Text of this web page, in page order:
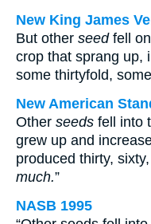
New King James
But other seedfell
crop that sprang up,
some thirtyfold,
New American
Other seeds fell into
grew up and
produced thirty,
much.”
NASB 1995